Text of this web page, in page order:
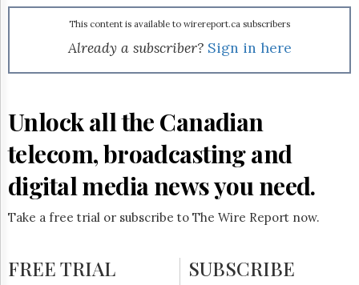
Login
This content is available to wirereport.ca subscribers
Already a subscriber? Sign in here
Unlock all the Canadian
telecom, broadcasting and
digital media news you need.
Take a free trial or subscribe to The Wire Report now.
FREE TRIAL SUBSCRIBE